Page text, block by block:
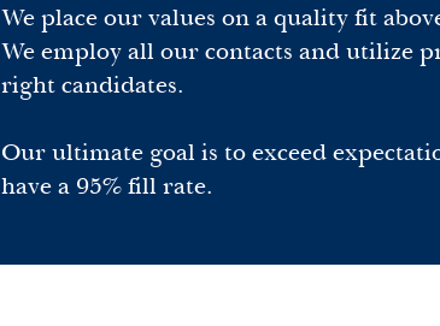
We place our values on a quality fit
We employ all our contacts and utilize
right candidates.
Our ultimate goal is to exceed
have a 95% fill rate.